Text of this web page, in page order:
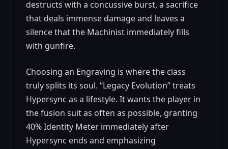
destructs with a concussive burst, a sacrifice
that deals immense damage and leaves a
silence that the Machinist immediately fills
with gunfire.
Choosing an Engraving is where the class
truly splits its soul. “Legacy Evolution” treats
Hypersync as a lifestyle. It wants the player in
the fusion suit as often as possible, granting
40% Identity Meter immediately after
Hypersync ends and emphasizing